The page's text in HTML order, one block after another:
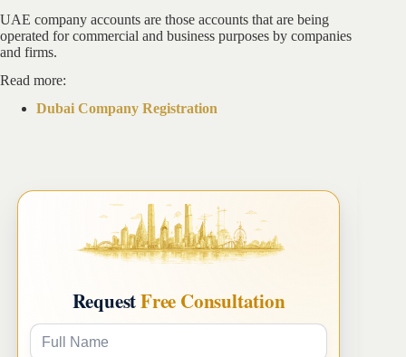
UAE company accounts are those accounts that are being
operated for commercial and business purposes by companies
and firms.
Read more:
Dubai Company Registration
RequestFree Consultation